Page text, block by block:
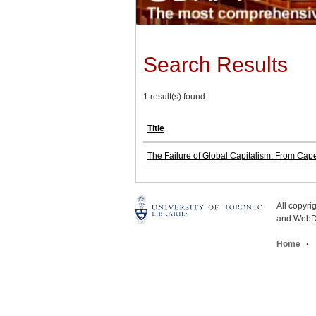
Search Results
1 result(s) found.
Title
The Failure of Global Capitalism: From
All
and
Home